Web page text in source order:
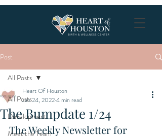
Post
All Posts
Development
Meet the Team
All Posts
The Bumpdate 1/24
Heart Of Houston
Jan 24, 20224 min read
The Weekly Newsletter for